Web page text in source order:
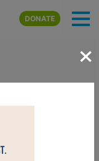
content
DONATE
Word
×